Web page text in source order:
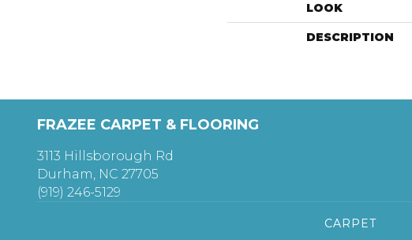
LOOK
DESCRIPTION
FRAZEE CARPET & FLOORING
3113 Hillsborough Rd
Durham, NC 27705
(919) 246-5129
CARPET